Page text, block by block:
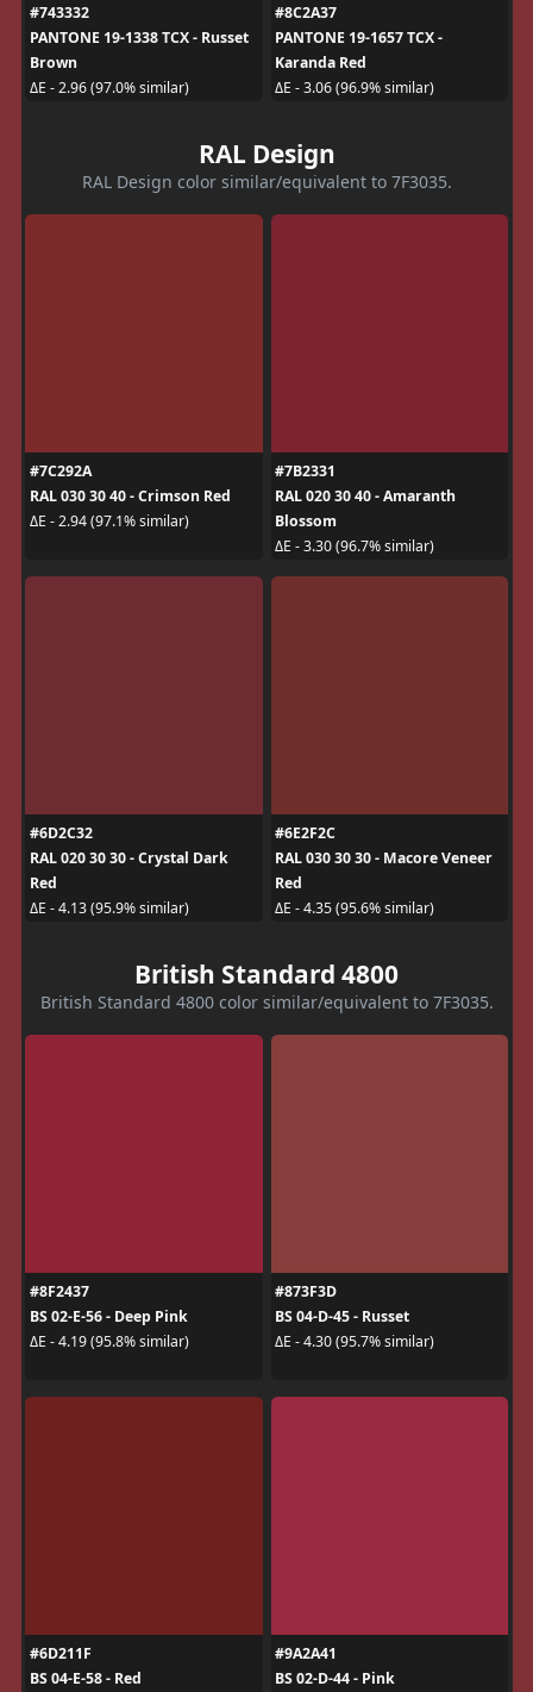
#743332
PANTONE 19-1338 TCX - Russet
Brown
ΔE - 2.96 (97.0% similar)
#8C2A37
PANTONE 19-1657 TCX -
Karanda Red
ΔE - 3.06 (96.9% similar)
RAL Design
RAL Design color similar/equivalent to 7F3035.
#7C292A
RAL 030 30 40 - Crimson Red
ΔE - 2.94 (97.1% similar)
#7B2331
RAL 020 30 40 - Amaranth
Blossom
ΔE - 3.30 (96.7% similar)
#6D2C32
RAL 020 30 30 - Crystal Dark
Red
ΔE - 4.13 (95.9% similar)
#6E2F2C
RAL 030 30 30 - Macore Veneer
Red
ΔE - 4.35 (95.6% similar)
British Standard 4800
British Standard 4800 color similar/equivalent to 7F3035.
#8F2437
BS 02-E-56 - Deep Pink
ΔE - 4.19 (95.8% similar)
#873F3D
BS 04-D-45 - Russet
ΔE - 4.30 (95.7% similar)
#6D211F
BS 04-E-58 - Red
#9A2A41
BS 02-D-44 - Pink